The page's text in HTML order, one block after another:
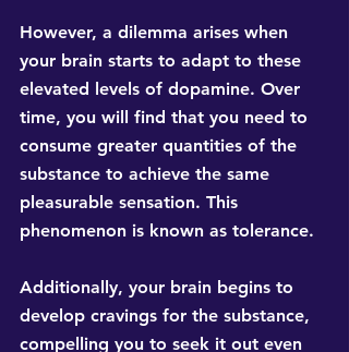
However, a dilemma arises when
your brain starts to adapt to these
elevated levels of dopamine. Over
time, you will find that you need to
consume greater quantities of the
substance to achieve the same
pleasurable sensation. This
phenomenon is known as tolerance.
Additionally, your brain begins to
develop cravings for the substance,
compelling you to seek it out even